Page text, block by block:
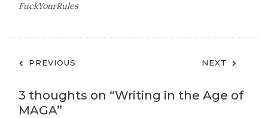
FuckYourRules
Post
navigation
PREVIOUS NEXT
3 thoughts on “Writing in the Age of
MAGA”